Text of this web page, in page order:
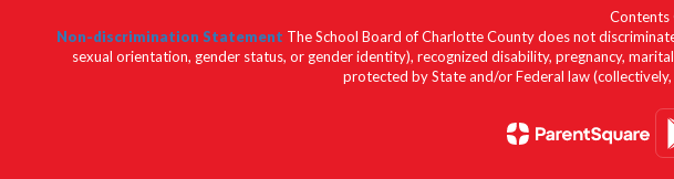
Contents
Non-discrimination Statement The School Board of Charlotte County does not
sexual orientation, gender status, or gender identity), recognized disability, pregnancy,
protected by State and/or Federal law